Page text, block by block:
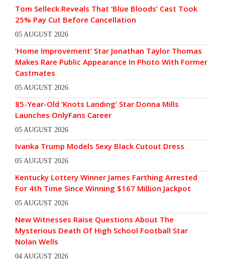
Tom Selleck Reveals That ‘Blue Bloods’ Cast Took
25% Pay Cut Before Cancellation
05 AUGUST 2026
‘Home Improvement’ Star Jonathan Taylor Thomas
Makes Rare Public Appearance In Photo With Former
Castmates
05 AUGUST 2026
85-Year-Old ‘Knots Landing’ Star Donna Mills
Launches OnlyFans Career
05 AUGUST 2026
Ivanka Trump Models Sexy Black Cutout Dress
05 AUGUST 2026
Kentucky Lottery Winner James Farthing Arrested
For 4th Time Since Winning $167 Million Jackpot
05 AUGUST 2026
New Witnesses Raise Questions About The
Mysterious Death Of High School Football Star
Nolan Wells
04 AUGUST 2026